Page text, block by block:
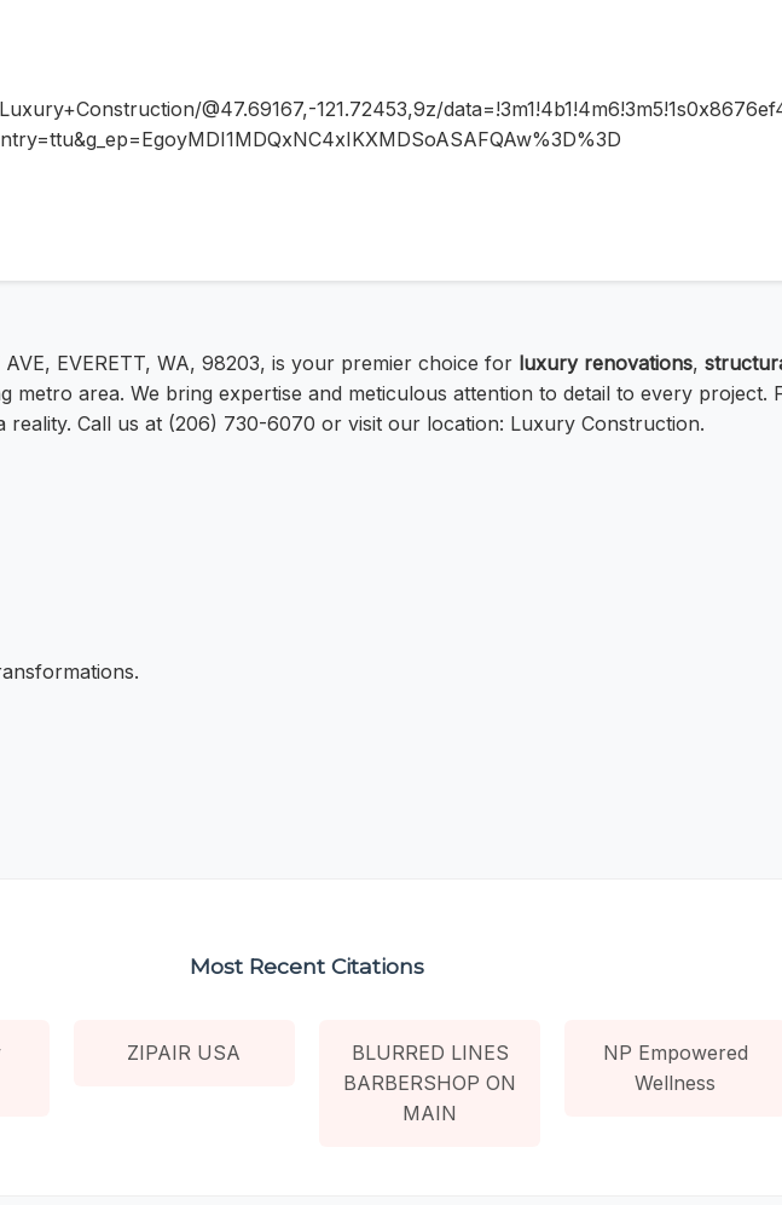
@47.69167,-121.72453,9z/
EVERETT, WA, 98203, is your premier choice for luxury renovations,
metro area. We bring expertise and meticulous attention to detail to every project.
Call us at (206) 730-6070 or visit our location: Luxury Construction.
Most Recent Citations
ZIPAIR USA
BLURRED LINES
BARBERSHOP ON
MAIN
NP Empowered
Wellness